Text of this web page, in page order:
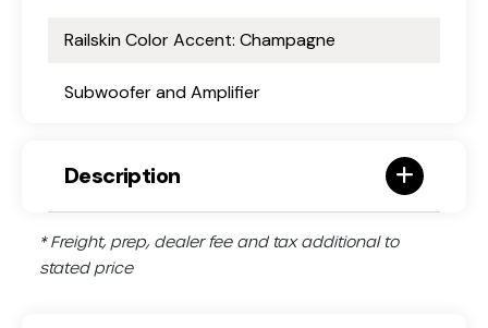
Railskin Color Accent: Champagne
Subwoofer and Amplifier
Description
* Freight, prep, dealer fee and tax additional to
stated price